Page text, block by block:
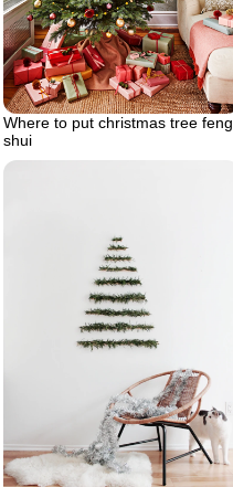
Where to put christmas tree feng
shui